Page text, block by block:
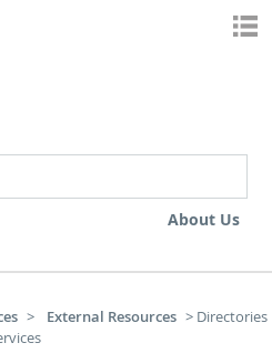
About Us
> External Resources > Directories